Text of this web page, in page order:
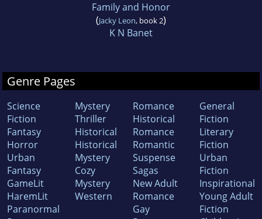
Family and Honor
(Jacky Leon, book 2)
K N Banet
Genre Pages
Science
Fiction
Fantasy
Horror
Urban
Fantasy
GameLit
HaremLit
Paranormal
Mystery
Thriller
Historical
Historical
Mystery
Cozy
Mystery
Western
Romance
Historical
Romance
Romantic
Suspense
Sagas
New Adult
Romance
Gay
General
Fiction
Literary
Fiction
Urban
Fiction
Inspirational
Young Adult
Fiction